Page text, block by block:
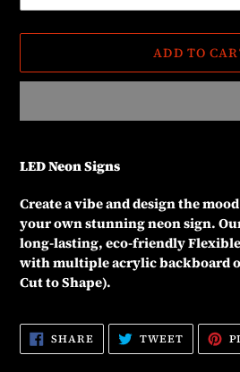
ADD TO
product
your
cart
LED Neon Signs
Create a vibe and design the
your own stunning neon sign.
long-lasting, eco-friendly Flexible
with multiple acrylic backboard
Cut to Shape).
SHARE SHARE
ON
FACEBOOK
TWEETTWEET
TWITTER